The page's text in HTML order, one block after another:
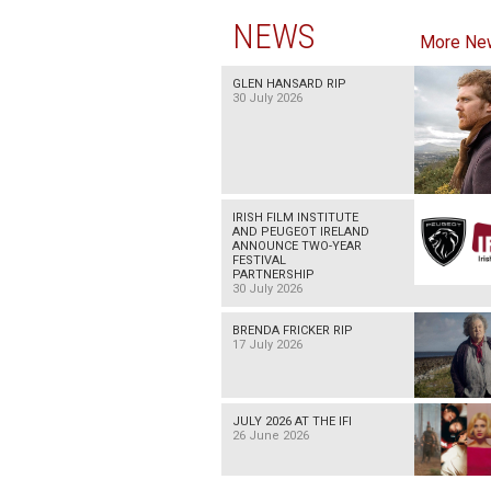
NEWS More
GLEN HANSARD RIP
30 July 2026
IRISH FILM INSTITUTE
AND PEUGEOT IRELAND
ANNOUNCE TWO-YEAR
FESTIVAL
PARTNERSHIP
30 July 2026
BRENDA FRICKER RIP
17 July 2026
JULY 2026 AT THE IFI
26 June 2026